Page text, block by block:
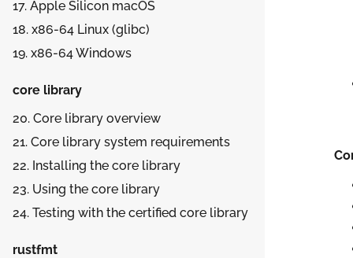
17. Apple Silicon macOS
18. x86-64 Linux (glibc)
19. x86-64 Windows
core library
20. Core library overview
21. Core library system requirements
22. Installing the core library
23. Using the core library
24. Testing with the certified core library
rustfmt